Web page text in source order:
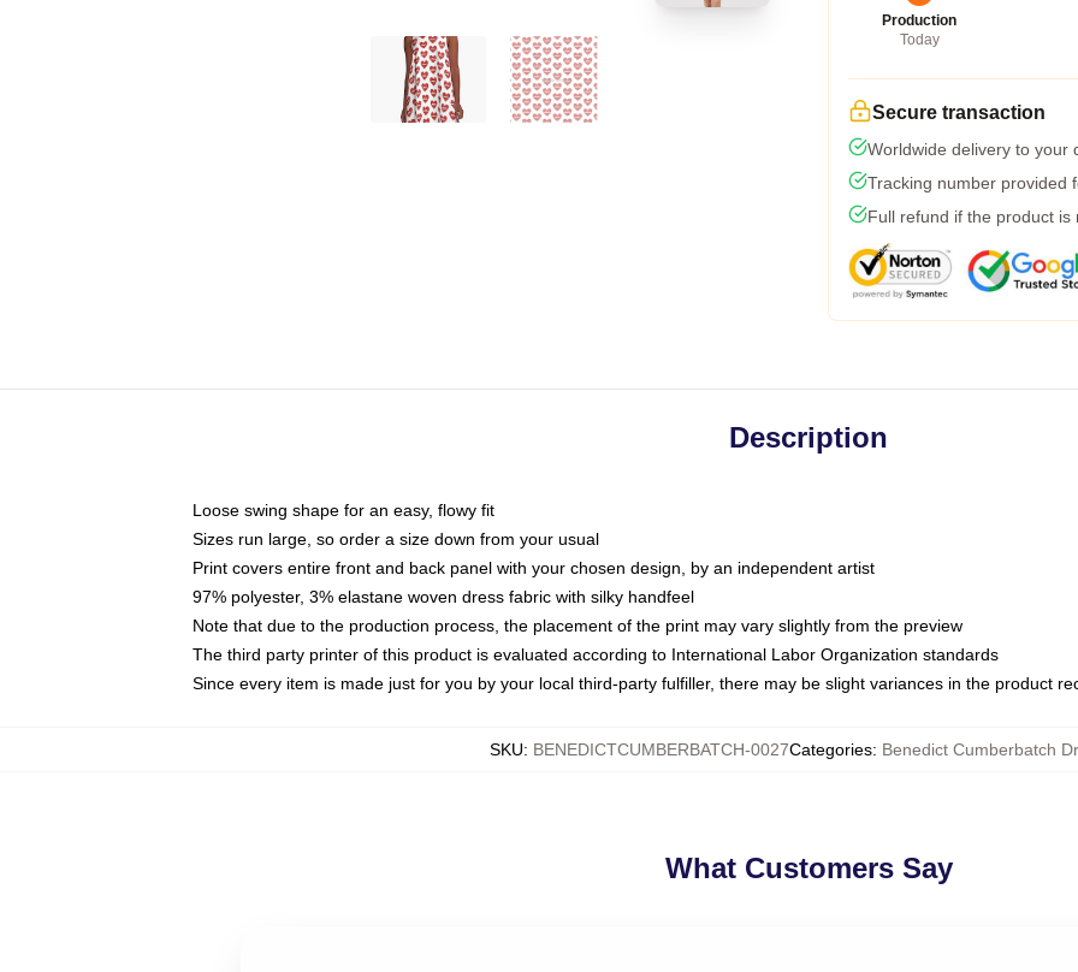
Production
Today
Secure transaction
Worldwide delivery to your
Tracking number provided
Full refund if the product is
Description
Loose swing shape for an easy, flowy fit
Sizes run large, so order a size down from your usual
Print covers entire front and back panel with your chosen design, by an independent artist
97% polyester, 3% elastane woven dress fabric with silky handfeel
Note that due to the production process, the placement of the print may vary slightly from the preview
The third party printer of this product is evaluated according to International Labor Organization standards
Since every item is made just for you by your local third-party fulfiller, there may be slight variances in the product
SKU: BENEDICTCUMBERBATCH-0027Categories: Benedict Cumberbatch
What Customers Say